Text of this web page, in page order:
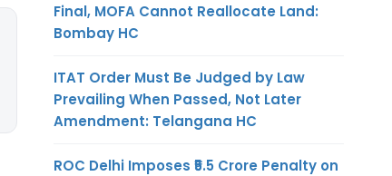
Final, MOFA Cannot Reallocate Land:
Bombay HC
ITAT Order Must Be Judged by Law
Prevailing When Passed, Not Later
Amendment: Telangana HC
ROC Delhi Imposes ₹5.5 Crore Penalty on